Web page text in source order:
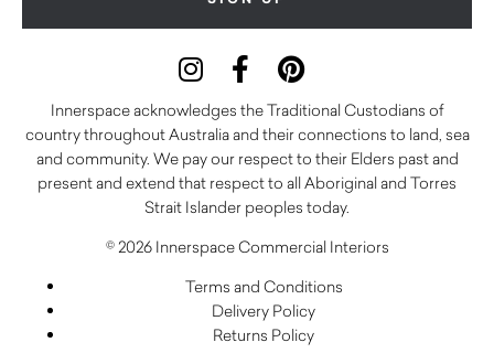
Innerspace acknowledges the Traditional Custodians of
country throughout Australia and their connections to land, sea
and community. We pay our respect to their Elders past and
present and extend that respect to all Aboriginal and Torres
Strait Islander peoples today.
© 2026 Innerspace Commercial Interiors
Terms and Conditions
Delivery Policy
Returns Policy